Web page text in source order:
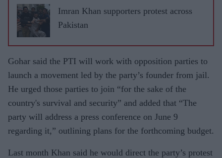
Imran Khan supporters protest across
Pakistan
Gohar said the PTI will work with opposition parties to
launch a movement led by the party’s founder from jail.
He urged those parties to join “for the sake of the
country's survival and security” and added that “The
party will address a press conference on June 9
regarding it,” outlining plans for the forthcoming budget.
Last month Khan said he would direct the party’s protest